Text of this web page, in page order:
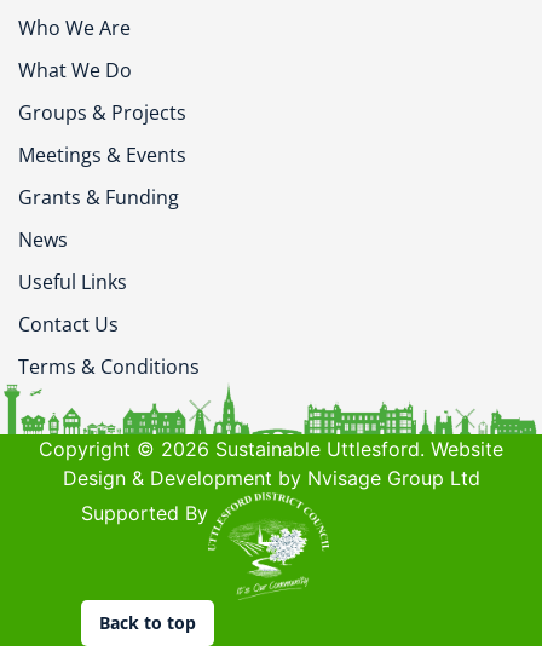
Who We Are
What We Do
Groups & Projects
Meetings & Events
Grants & Funding
News
Useful Links
Contact Us
Terms & Conditions
Copyright © 2026 Sustainable Uttlesford. Website
Design & Development by Nvisage Group Ltd
Supported By
Back to top